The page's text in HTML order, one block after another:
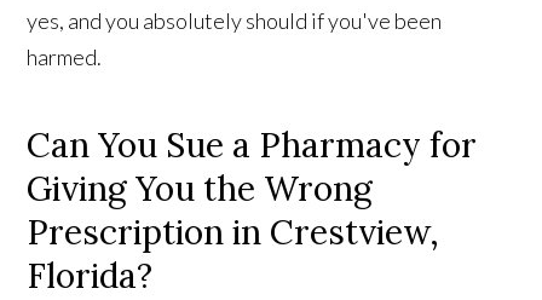
yes, and you absolutely should if you've been
harmed.
Can You Sue a Pharmacy for
Giving You the Wrong
Prescription in Crestview,
Florida?